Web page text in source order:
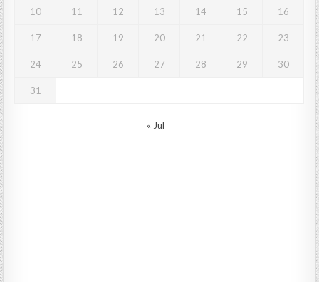
10 11 12 13 14 15 16
17 18 19 20 21 22 23
24 25 26 27 28 29 30
31
« Jul